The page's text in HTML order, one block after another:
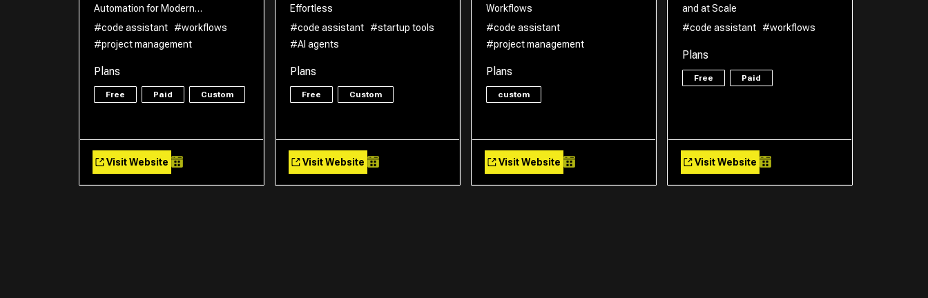
Automation for Modern…
#code assistant
#workflows
#project management
Plans
Free Paid Custom
Visit Website
Effortless
#code assistant
#startup tools
#AI agents
Plans
Free Custom
Visit Website
Workflows
#code assistant
#project management
Plans
custom
Visit Website
and at Scale
#code assistant
#workflows
Plans
Free Paid
Visit Website